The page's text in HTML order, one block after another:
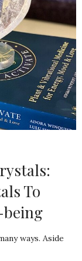
To
being
ways. Aside